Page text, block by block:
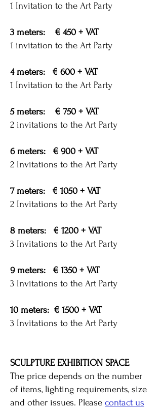
1 Invitation to the Art Party
3 meters: € 450 + VAT
1 invitation to the Art Party
4 meters: € 600 + VAT
1 Invitation to the Art Party
5 meters: € 750 + VAT
2 invitations to the Art Party
6 meters: € 900 + VAT
2 Invitations to the Art Party
7 meters: € 1050 + VAT
2 Invitations to the Art Party
8 meters: € 1200 + VAT
3 Invitations to the Art Party
9 meters: € 1350 + VAT
3 Invitations to the Art Party
10 meters: € 1500 + VAT
3 Invitations to the Art Party
SCULPTURE EXHIBITION SPACE
The price depends on the number
of items, lighting requirements, size
and other issues. Please contact us